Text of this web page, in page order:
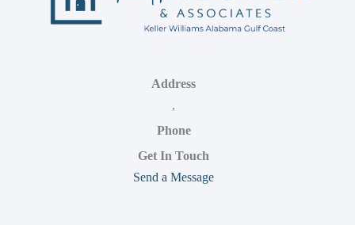
Address
,
Phone
Get In Touch
Send a Message